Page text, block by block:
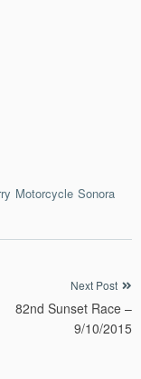
Motorcycle Sonora
Next Post
82nd Sunset Race –
9/10/2015